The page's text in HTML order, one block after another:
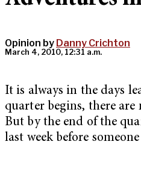
Opinion by Danny Crichton
March 4, 2010, 12:31 a.m.
It is always in the days
quarter begins, there are
But by the end of the
last week before